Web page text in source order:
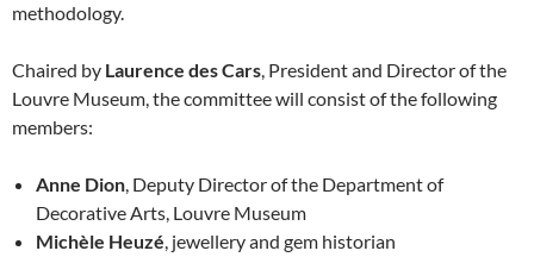
methodology.
Chaired by Laurence des Cars, President and Director of the
Louvre Museum, the committee will consist of the following
members:
Anne Dion, Deputy Director of the Department of
Decorative Arts, Louvre Museum
Michèle Heuzé, jewellery and gem historian